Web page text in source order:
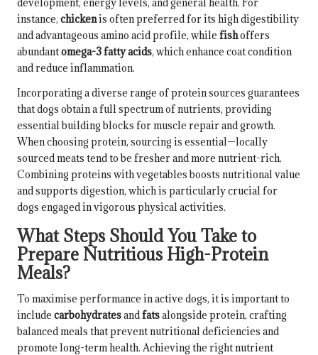
instance, chickenis often preferred for its high digestibility
and advantageous amino acid profile, while fishoffers
abundantomega-3 fatty acids, which enhance coat condition
and reduce inflammation.
Incorporating a diverse range of protein sources guarantees
that dogs obtain a full spectrum of nutrients, providing
essential building blocks for muscle repair and growth.
When choosing protein, sourcing is essential—locally
sourced meats tend to be fresher and more nutrient-rich.
Combining proteins with vegetables boosts nutritional value
and supports digestion, which is particularly crucial for
dogs engaged in vigorous physical activities.
What Steps Should You Take to
Prepare Nutritious High-Protein
Meals?
To maximise performance in active dogs, it is important to
include carbohydratesandfatsalongside protein, crafting
balanced meals that prevent nutritional deficiencies and
promote long-term health. Achieving the right nutrient